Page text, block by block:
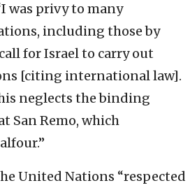
was privy to many
including those by
for Israel to carry out
[citing international law].
neglects the binding
San Remo, which
United Nations “respected